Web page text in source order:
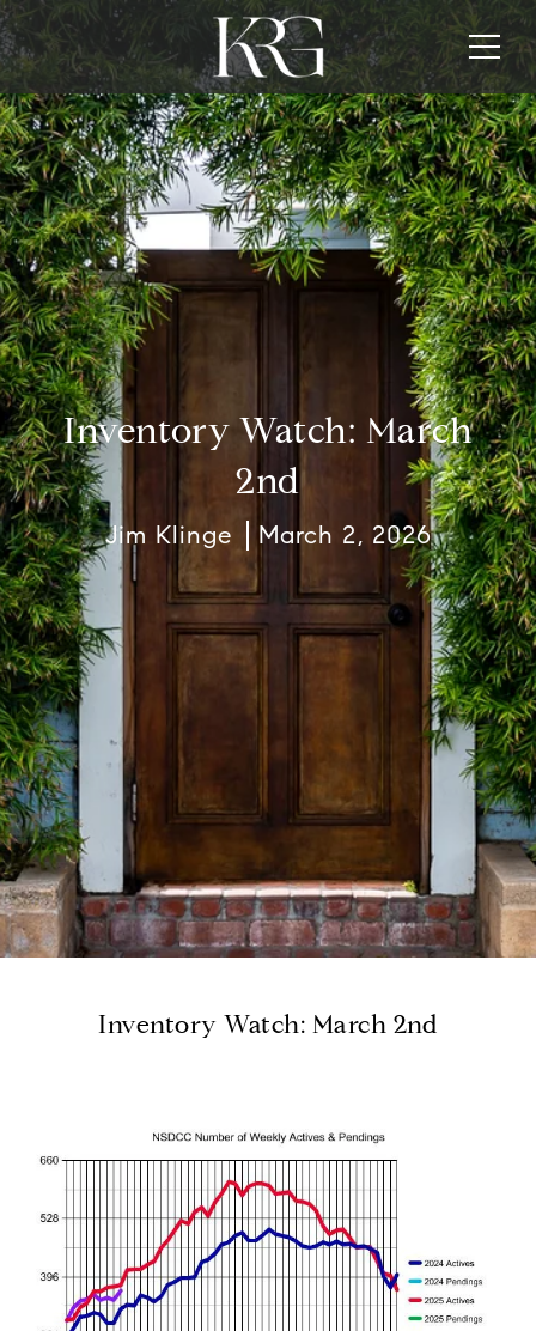
Inventory Watch: March
2nd
Jim Klinge March 2, 2026
Inventory Watch: March 2nd